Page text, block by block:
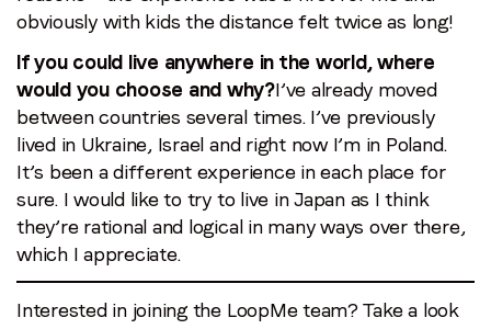
obviously with kids the distance felt twice as long!
If you could live anywhere in the world, where
would you choose and why?I’ve already moved
between countries several times. I’ve previously
lived in Ukraine, Israel and right now I’m in Poland.
It’s been a different experience in each place for
sure. I would like to try to live in Japan as I think
they’re rational and logical in many ways over there,
which I appreciate.
Interested in joining the LoopMe team? Take a look